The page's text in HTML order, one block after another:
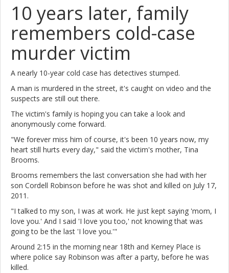
10 years later, family
remembers cold-case
murder victim
A nearly 10-year cold case has detectives stumped.
A man is murdered in the street, it's caught on video and the
suspects are still out there.
The victim's family is hoping you can take a look and
anonymously come forward.
"We forever miss him of course, it's been 10 years now, my
heart still hurts every day," said the victim's mother, Tina
Brooms.
Brooms remembers the last conversation she had with her
son Cordell Robinson before he was shot and killed on July 17,
2011.
"I talked to my son, I was at work. He just kept saying 'mom, I
love you.' And I said 'I love you too,' not knowing that was
going to be the last 'I love you.'"
Around 2:15 in the morning near 18th and Kerney Place is
where police say Robinson was after a party, before he was
killed.